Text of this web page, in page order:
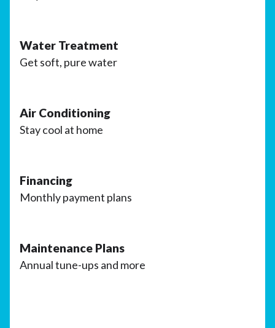
Water Treatment
Get soft, pure water
Air Conditioning
Stay cool at home
Financing
Monthly payment plans
Maintenance Plans
Annual tune-ups and more